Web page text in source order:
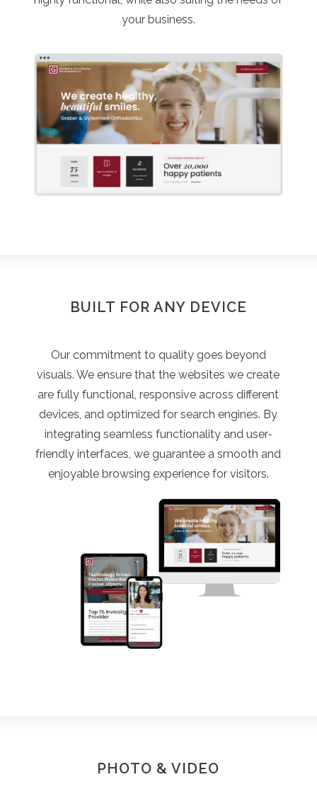
your business.
BUILT FOR ANY DEVICE
Our commitment to quality goes beyond
visuals. We ensure that the websites we create
are fully functional, responsive across different
devices, and optimized for search engines. By
integrating seamless functionality and user-
friendly interfaces, we guarantee a smooth and
enjoyable browsing experience for visitors.
PHOTO & VIDEO